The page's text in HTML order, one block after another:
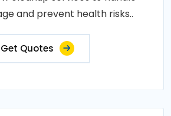
and prevent health risks..
Get Quotes